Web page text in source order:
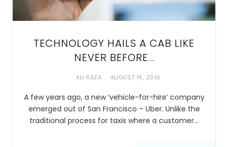
TECHNOLOGY HAILS A CAB LIKE
NEVER BEFORE…
ALI RAZA AUGUST 15, 2016
A few years ago, a new ‘vehicle-for-hire’ company
emerged out of San Francisco – Uber. Unlike the
traditional process for taxis where a customer…